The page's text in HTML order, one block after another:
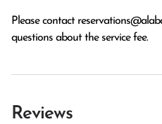
Please contact
questions about the service fee.
Reviews